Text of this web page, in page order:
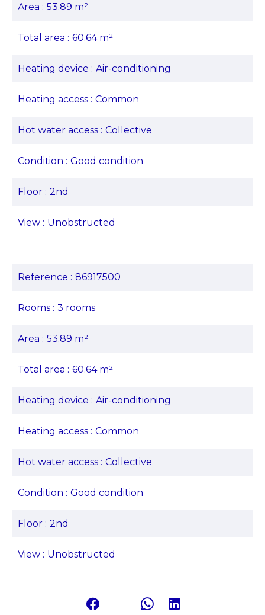
Area 53.89 m²
Total area 60.64 m²
Heating device Air-conditioning
Heating access Common
Hot water access Collective
Condition Good condition
Floor 2nd
View Unobstructed
Reference 86917500
Rooms 3 rooms
Area 53.89 m²
Total area 60.64 m²
Heating device Air-conditioning
Heating access Common
Hot water access Collective
Condition Good condition
Floor 2nd
View Unobstructed